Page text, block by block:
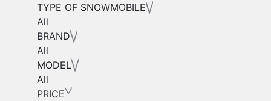
TYPE OF SNOWMOBILE
All
BRAND
All
MODEL
All
PRICE